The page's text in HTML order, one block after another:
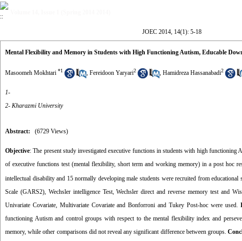
JOEC 2014, 14(1): 5-18
Mental Flexibility and Memory in Students with High Functioning Autism, Educable
Masoomeh Mokhtari *1 , Fereidoon Yaryari2 , Hamidreza Hassanabadi2
1-
2- Kharazmi University
Abstract: (6729 Views)
Objective: The present study investigated executive functions in students with high
of executive functions test (mental flexibility, short term and working memory) in a post hoc
intellectual disability and 15 normally developing male students were recruited from educational
Scale (GARS2), Wechsler intelligence Test, Wechsler direct and reverse memory test and
Univariate Covariate, Multivariate Covariate and Bonforroni and Tukey Post-hoc were used.
functioning Autism and control groups with respect to the mental flexibility index and
memory, while other comparisons did not reveal any significant difference between groups.